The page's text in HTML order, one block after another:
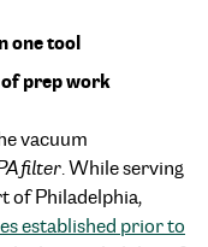
one tool
prep work
vacuum
filter. While serving
of Philadelphia,
established prior to